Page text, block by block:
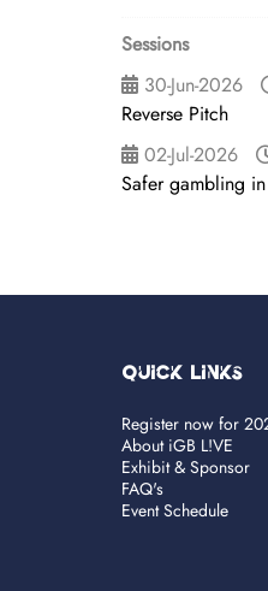
Sessions
30-Jun-2026
Reverse Pitch
02-Jul-2026
Safer gambling
Quick Links
Register now for
About iGB L!VE
Exhibit & Sponsor
FAQ's
Event Schedule